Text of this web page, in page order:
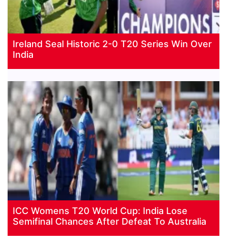
Ireland Seal Historic 2-0 T20 Series Win Over
India
ICC Womens T20 World Cup: India Lose
Semifinal Chances After Defeat To Australia